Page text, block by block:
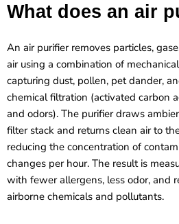
What does an air
An air purifier removes particles,
air using a combination of
capturing dust, pollen, pet dander,
chemical filtration (activated carbon
and odors). The purifier draws
filter stack and returns clean air to
reducing the concentration of
changes per hour. The result is
with fewer allergens, less odor, and
airborne chemicals and pollutants.